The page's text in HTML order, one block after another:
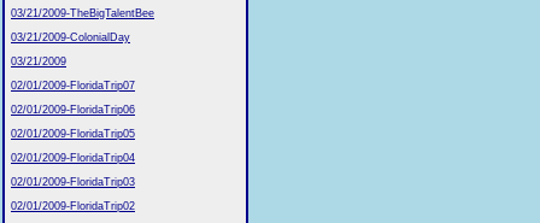
03/21/2009-TheBigTalentBee
03/21/2009-ColonialDay
03/21/2009
02/01/2009-FloridaTrip07
02/01/2009-FloridaTrip06
02/01/2009-FloridaTrip05
02/01/2009-FloridaTrip04
02/01/2009-FloridaTrip03
02/01/2009-FloridaTrip02